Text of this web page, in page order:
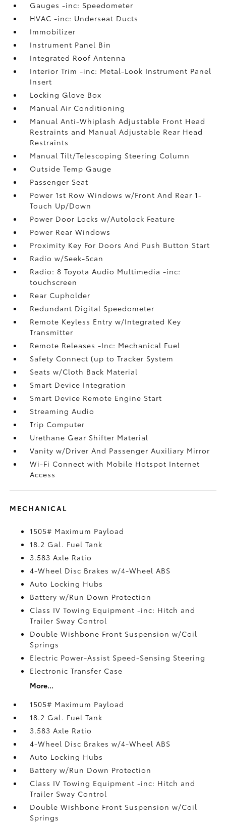
Gauges -inc: Speedometer
HVAC -inc: Underseat Ducts
Immobilizer
Instrument Panel Bin
Integrated Roof Antenna
Interior Trim -inc: Metal-Look Instrument Panel
Insert
Locking Glove Box
Manual Air Conditioning
Manual Anti-Whiplash Adjustable Front Head
Restraints and Manual Adjustable Rear Head
Restraints
Manual Tilt/Telescoping Steering Column
Outside Temp Gauge
Passenger Seat
Power 1st Row Windows w/Front And Rear 1-
Touch Up/Down
Power Door Locks w/Autolock Feature
Power Rear Windows
Proximity Key For Doors And Push Button Start
Radio w/Seek-Scan
Radio: 8 Toyota Audio Multimedia -inc:
touchscreen
Rear Cupholder
Redundant Digital Speedometer
Remote Keyless Entry w/Integrated Key
Transmitter
Remote Releases -Inc: Mechanical Fuel
Safety Connect (up to Tracker System
Seats w/Cloth Back Material
Smart Device Integration
Smart Device Remote Engine Start
Streaming Audio
Trip Computer
Urethane Gear Shifter Material
Vanity w/Driver And Passenger Auxiliary Mirror
Wi-Fi Connect with Mobile Hotspot Internet
Access
MECHANICAL
1505# Maximum Payload
18.2 Gal. Fuel Tank
3.583 Axle Ratio
4-Wheel Disc Brakes w/4-Wheel ABS
Auto Locking Hubs
Battery w/Run Down Protection
Class IV Towing Equipment -inc: Hitch and
Trailer Sway Control
Double Wishbone Front Suspension w/Coil
Springs
Electric Power-Assist Speed-Sensing Steering
Electronic Transfer Case
More...
1505# Maximum Payload
18.2 Gal. Fuel Tank
3.583 Axle Ratio
4-Wheel Disc Brakes w/4-Wheel ABS
Auto Locking Hubs
Battery w/Run Down Protection
Class IV Towing Equipment -inc: Hitch and
Trailer Sway Control
Double Wishbone Front Suspension w/Coil
Springs